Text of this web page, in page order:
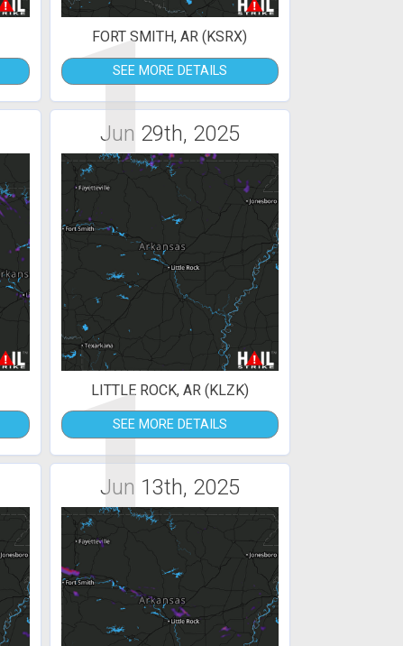
1
FORT SMITH, AR (KSRX)
SEE MORE DETAILS
Jun 29th, 2025
1
LITTLE ROCK, AR (KLZK)
SEE MORE DETAILS
Jun 13th, 2025